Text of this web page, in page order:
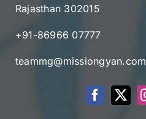
Rajasthan 302015
+91-86966 07777
teammg@missiongyan.com